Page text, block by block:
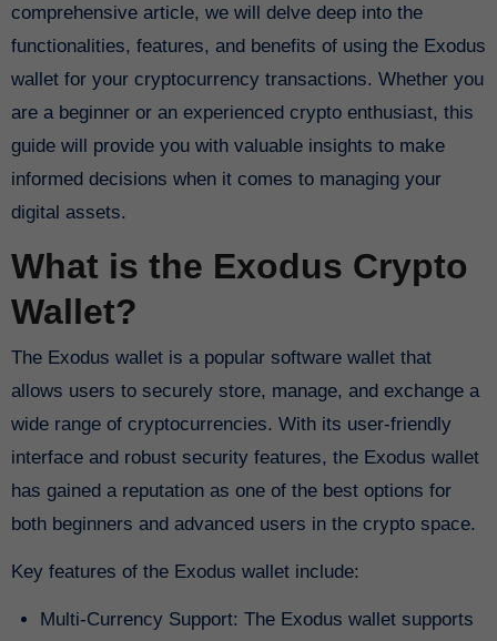
comprehensive article, we will delve deep into the
functionalities, features, and benefits of using the Exodus
wallet for your cryptocurrency transactions. Whether you
are a beginner or an experienced crypto enthusiast, this
guide will provide you with valuable insights to make
informed decisions when it comes to managing your
digital assets.
What is the Exodus Crypto
Wallet?
The Exodus wallet is a popular software wallet that
allows users to securely store, manage, and exchange a
wide range of cryptocurrencies. With its user-friendly
interface and robust security features, the Exodus wallet
has gained a reputation as one of the best options for
both beginners and advanced users in the crypto space.
Key features of the Exodus wallet include:
Multi-Currency Support: The Exodus wallet supports